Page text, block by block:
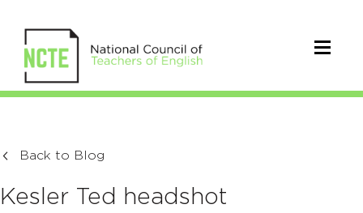
Back to Blog
Kesler Ted headshot